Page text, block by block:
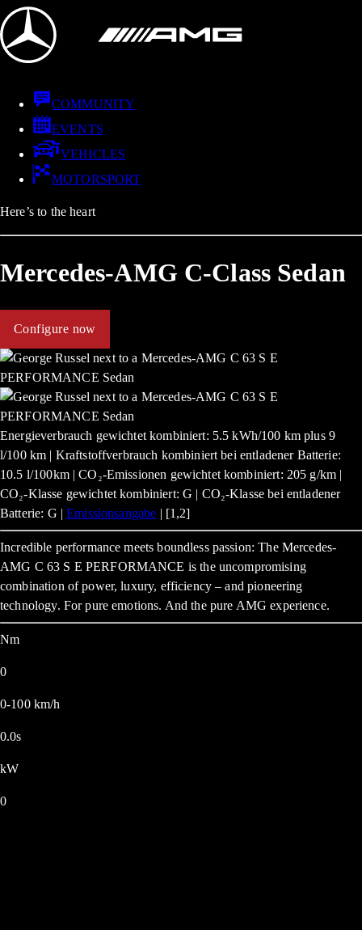
COMMUNITY
EVENTS
VEHICLES
MOTORSPORT
Here’s to the heart
Mercedes-AMG C-Class Sedan
Configure now
Energieverbrauch gewichtet kombiniert: 5.5 kWh/100 km plus 9
l/100 km | Kraftstoffverbrauch kombiniert bei entladener Batterie:
10.5 l/100km | CO₂-Emissionen gewichtet kombiniert: 205 g/km |
CO₂-Klasse gewichtet kombiniert: G | CO₂-Klasse bei entladener
Batterie: G |Emissionsangabe | [1,2]
Incredible performance meets boundless passion: The Mercedes-
AMG C 63 S E PERFORMANCE is the uncompromising
combination of power, luxury, efficiency – and pioneering
technology. For pure emotions. And the pure AMG experience.
Nm
0
0-100 km/h
0.0s
kW
0